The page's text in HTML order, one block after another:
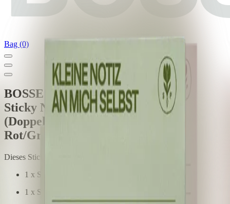
Bag (0)
BOSSE
Sticky Notes - Stabile Poesie
(Doppelpack)
Rot/Grün
Dieses Sticky Notes Doppelpack enthält
1 x Sticky Notes Rot, 50 Blatt, 7 x 7 cm
1 x Sticky Notes Grün, 50 Blatt, 7 x 7 cm